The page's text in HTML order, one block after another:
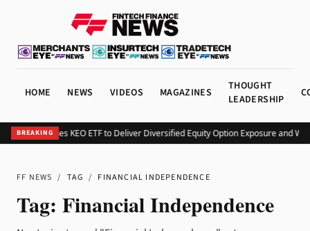
HOME NEWS VIDEOS MAGAZINES
THOUGHT
LEADERSHIP
BREAKING
Kurv Launches KEO ETF to Deliver Diversified Equity Option Exposure and
FF NEWS / TAG / FINANCIAL INDEPENDENCE
Tag: Financial Independence